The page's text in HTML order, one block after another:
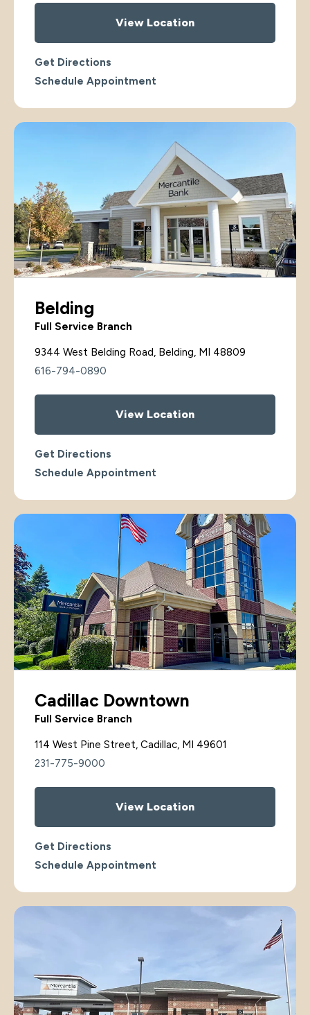
View Location
Get Directions
Schedule Appointment
Belding
Full Service Branch
9344 West Belding Road, Belding, MI 48809
616-794-0890
View Location
Get Directions
Schedule Appointment
Cadillac Downtown
Full Service Branch
114 West Pine Street, Cadillac, MI 49601
231-775-9000
View Location
Get Directions
Schedule Appointment